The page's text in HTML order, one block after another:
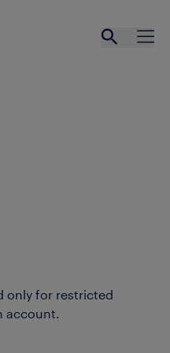
only for restricted
account.